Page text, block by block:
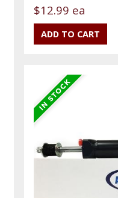
$12.99 ea